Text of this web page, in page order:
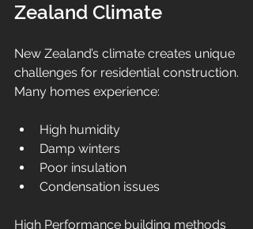
Zealand Climate
New Zealand’s climate creates unique
challenges for residential construction.
Many homes experience:
High humidity
Damp winters
Poor insulation
Condensation issues
High Performance building methods